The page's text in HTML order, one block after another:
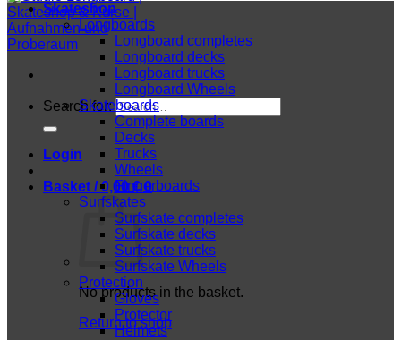
Search for:
Login
Basket /0,00€ 0
No products in the basket.
Return to shop
Skateshop
Longboards
Longboard completes
Longboard decks
Longboard trucks
Longboard Wheels
Skateboards
Complete boards
Decks
Trucks
Wheels
Fingerboards
Surfskates
Surfskate completes
Surfskate decks
Surfskate trucks
Surfskate Wheels
Protection
Gloves
Protector
Helmets